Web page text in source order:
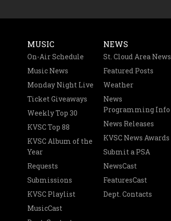
MUSIC
On-Air Schedule
Music News
Monday Night Live
Ticket Giveaways
Weekly Top 30
KVSC Top 88
KVSC Album of the
Year
Requests
Submissions
KVSC Playlist
MusicCast
NEWS
St. Cloud Area News
Featured Posts
Weather
News
Programming Info
News Releases
KVSC News Awards
Submit a PSA
NewsCast
FeaturesCast
Dept. Contacts